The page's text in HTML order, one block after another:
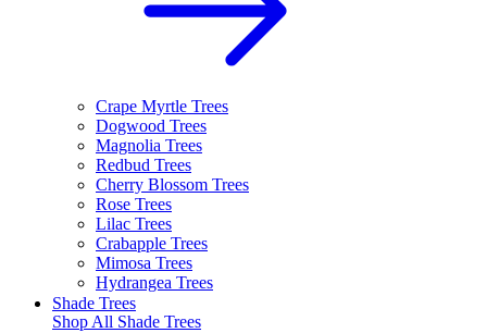
Crape Myrtle Trees
Dogwood Trees
Magnolia Trees
Redbud Trees
Cherry Blossom Trees
Rose Trees
Lilac Trees
Crabapple Trees
Mimosa Trees
Hydrangea Trees
Shade Trees
Shop All Shade Trees